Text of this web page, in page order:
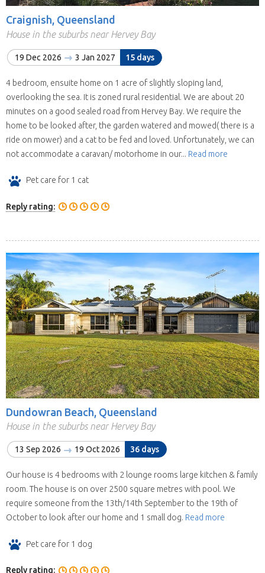
Craignish, Queensland
House in the suburbs near Hervey Bay
19 Dec 2026 3 Jan 2027 15 days
4 bedroom, ensuite home on 1 acre of slightly sloping land,
overlooking the sea. It is zoned rural residential. We are about 20
minutes on a good sealed road from Hervey Bay. We require the
home to be looked after, the garden watered and mowed( there is a
ride on mower) and a cat to be fed and loved. Unfortunately, we can
not accommodate a caravan/ motorhome in our... Read more
Pet care for 1 cat
Reply rating:
Dundowran Beach, Queensland
House in the suburbs near Hervey Bay
13 Sep 2026 19 Oct 2026 36 days
Our house is 4 bedrooms with 2 lounge rooms large kitchen & family
room. The house is on over 2500 square metres with pool. We
require someone from the 13th/14th September to the 19th of
October to look after our home and 1 small dog. Read more
Pet care for 1 dog
Reply rating: